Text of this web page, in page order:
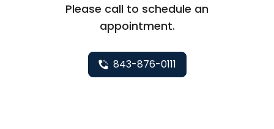
Please call to schedule an
appointment.
843-876-0111